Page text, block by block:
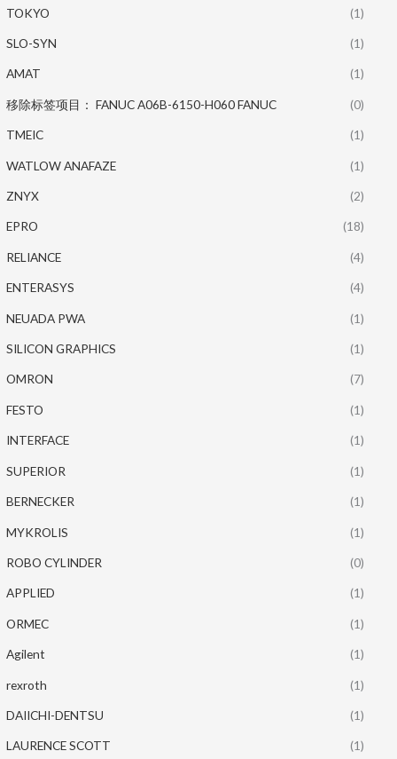
TOKYO (1)
SLO-SYN (1)
AMAT (1)
移除标签项目： FANUC A06B-6150-H060 FANUC (0)
TMEIC (1)
WATLOW ANAFAZE (1)
ZNYX (2)
EPRO (18)
RELIANCE (4)
ENTERASYS (4)
NEUADA PWA (1)
SILICON GRAPHICS (1)
OMRON (7)
FESTO (1)
INTERFACE (1)
SUPERIOR (1)
BERNECKER (1)
MYKROLIS (1)
ROBO CYLINDER (0)
APPLIED (1)
ORMEC (1)
Agilent (1)
rexroth (1)
DAIICHI-DENTSU (1)
LAURENCE SCOTT (1)